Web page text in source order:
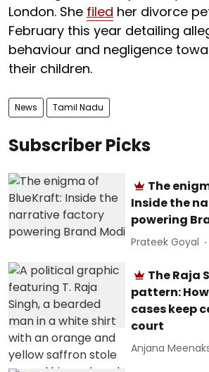
London. She filed her divorce
February this year detailing
behaviour and negligence
their children.
News Tamil Nadu
Subscriber Picks
The
Inside the
powering
Prateek Goyal
The Raja
pattern:
cases keep
court
Anjana